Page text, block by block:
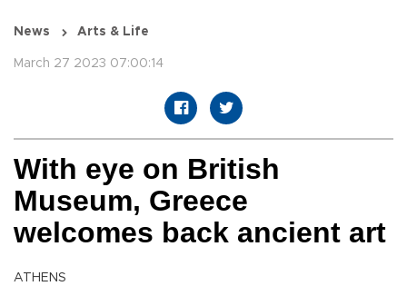
News Arts & Life
March 27 2023 07:00:14
With eye on British
Museum, Greece
welcomes back ancient art
ATHENS